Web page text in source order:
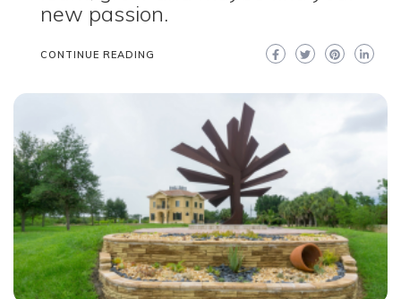
new passion.
CONTINUE READING